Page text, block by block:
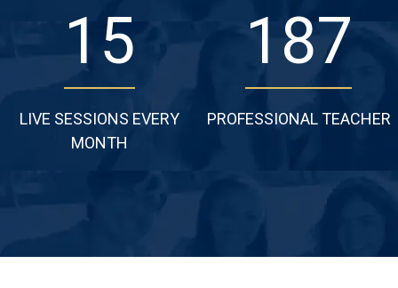
24
LIVE SESSIONS EVERY
MONTH
277
PROFESSIONAL TEACHER